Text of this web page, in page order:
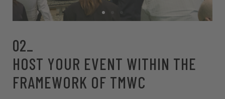
02_
HOST YOUR EVENT WITHIN THE
FRAMEWORK OF TMWC